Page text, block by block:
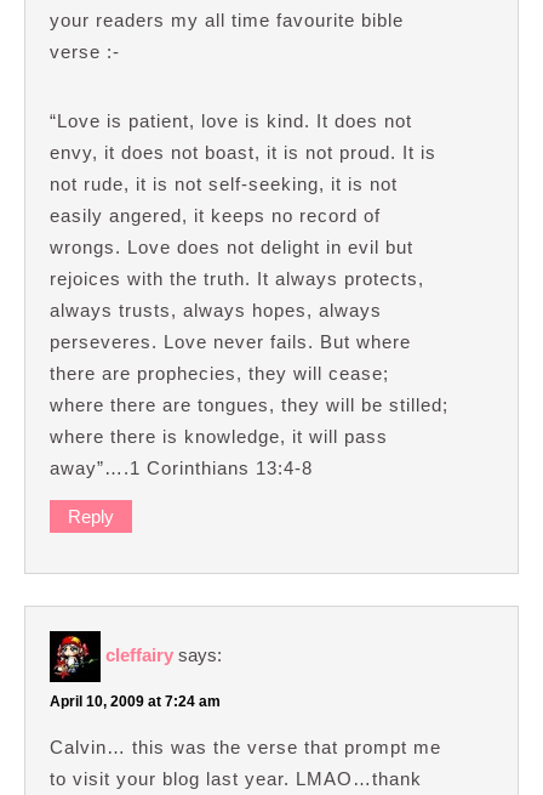
your readers my all time favourite bible
verse :-
“Love is patient, love is kind. It does not
envy, it does not boast, it is not proud. It is
not rude, it is not self-seeking, it is not
easily angered, it keeps no record of
wrongs. Love does not delight in evil but
rejoices with the truth. It always protects,
always trusts, always hopes, always
perseveres. Love never fails. But where
there are prophecies, they will cease;
where there are tongues, they will be stilled;
where there is knowledge, it will pass
away”….1 Corinthians 13:4-8
Reply
cleffairy says:
April 10, 2009 at 7:24 am
Calvin… this was the verse that prompt me
to visit your blog last year. LMAO…thank